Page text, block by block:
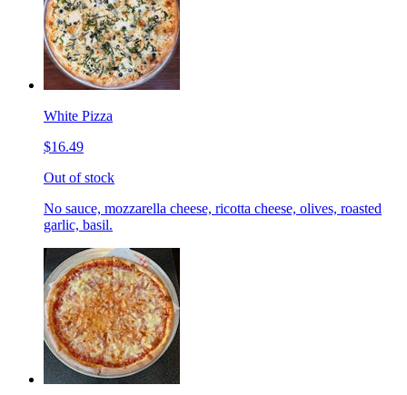
White Pizza
$16.49
Out of stock
No sauce, mozzarella cheese, ricotta cheese, olives, roasted
garlic, basil.